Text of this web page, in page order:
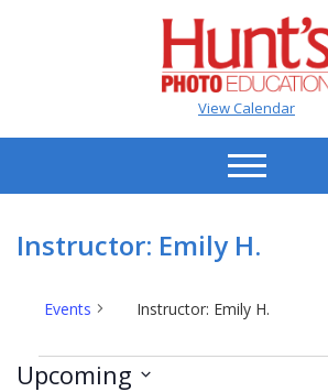
View Calendar
Instructor: Emily H.
Events Instructor: Emily H.
Events
Upcoming